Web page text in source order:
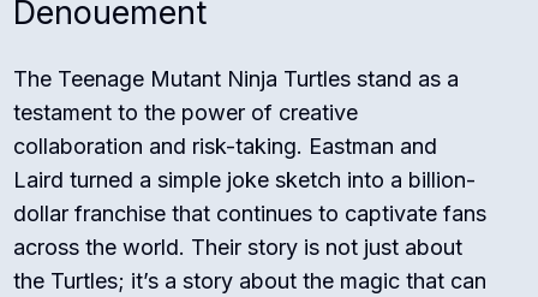
Denouement
The Teenage Mutant Ninja Turtles stand as a
testament to the power of creative
collaboration and risk-taking. Eastman and
Laird turned a simple joke sketch into a billion-
dollar franchise that continues to captivate fans
across the world. Their story is not just about
the Turtles; it’s a story about the magic that can